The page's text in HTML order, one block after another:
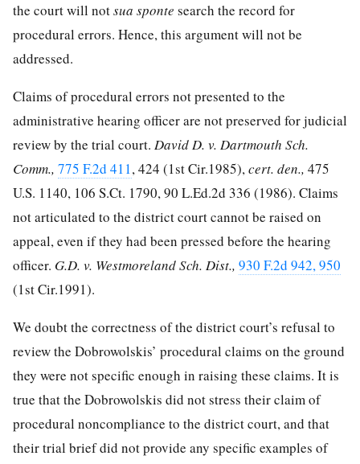
the court will notsua sponte search the record for
procedural errors. Hence, this argument will not be
addressed.
Claims of procedural errors not presented to the
administrative hearing officer are not preserved for judicial
review by the trial court. David D. v. Dartmouth Sch.
Comm., 775 F.2d 411, 424 (1st Cir.1985),cert. den., 475
U.S. 1140, 106 S.Ct. 1790,90 L.Ed.2d 336 (1986). Claims
not articulated to the district court cannot be raised on
appeal, even if they had been pressed before the hearing
officer. G.D. v. Westmoreland Sch. Dist., 930 F.2d 942, 950
(1st Cir.1991).
We doubt the correctness of the district court’s refusal to
review the Dobrowolskis’ procedural claims on the ground
they were not specific enough in raising these claims. It is
true that the Dobrowolskis did not stress their claim of
procedural noncompliance to the district court, and that
their trial brief did not provide any specific examples of